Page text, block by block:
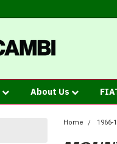
About Us
Home 1966-